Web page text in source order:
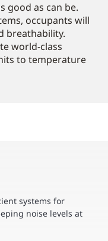
good as can be.
occupants will
breathability.
world-class
to temperature
systems for
noise levels at